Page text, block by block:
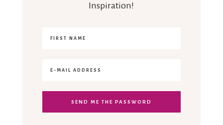
Inspiration!